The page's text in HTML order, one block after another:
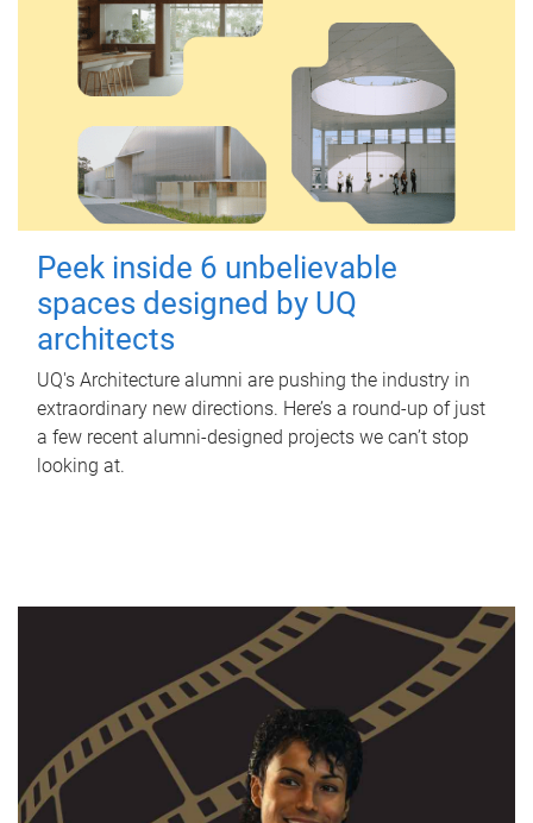
Peek inside 6 unbelievable
spaces designed by UQ
architects
UQ's Architecture alumni are pushing the industry in
extraordinary new directions. Here’s a round-up of just
a few recent alumni-designed projects we can’t stop
looking at.